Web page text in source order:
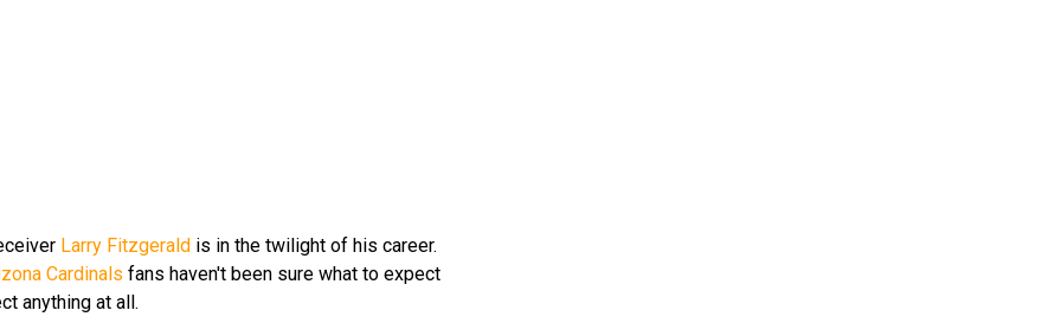
Larry Fitzgerald is in the twilight of his career.
Cardinals fans haven't been sure what to expect
anything at all.